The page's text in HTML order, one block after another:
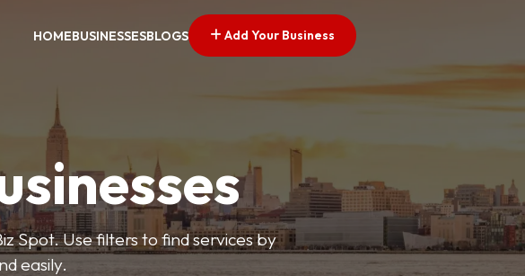
HOMEBUSINESSESBLOGS Add Your Business
Spot. Use filters to find services by
easily.